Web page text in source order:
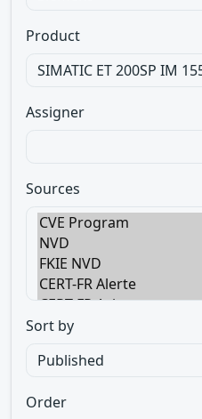
Product
Assigner
Sources
Sort by
Order